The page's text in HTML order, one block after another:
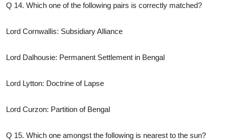
Q 14. Which one of the following pairs is correctly matched?
Lord Cornwallis: Subsidiary Alliance
Lord Dalhousie: Permanent Settlement in Bengal
Lord Lytton: Doctrine of Lapse
Lord Curzon: Partition of Bengal
Q 15. Which one amongst the following is nearest to the sun?